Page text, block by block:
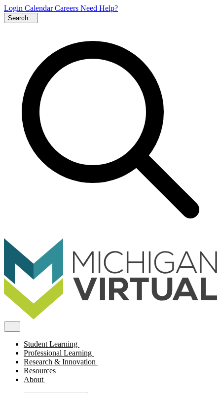
Login CalendarCareers Need Help?
Search...
Student Learning
Professional Learning
Research & Innovation
Resources
About